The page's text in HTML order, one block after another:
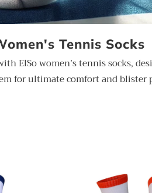
Tennis Socks
ElSo women’s tennis socks,
for ultimate comfort and blister